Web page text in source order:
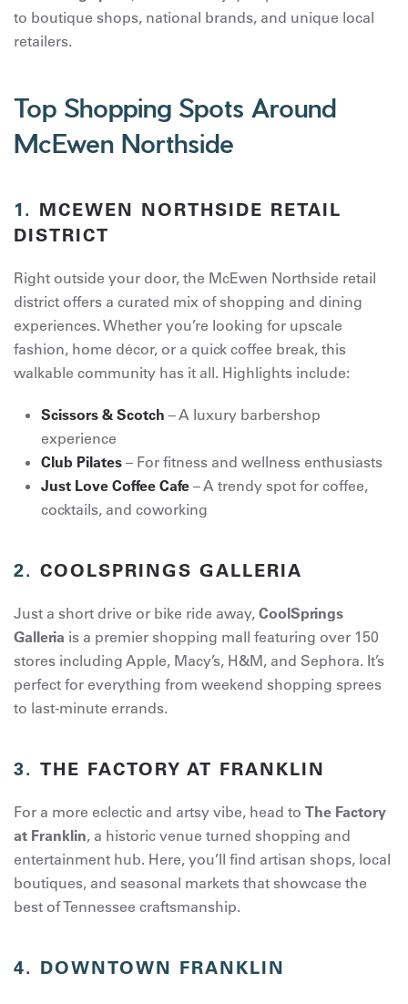
to boutique shops, national brands, and unique local
retailers.
Top Shopping Spots Around
McEwen Northside
1. MCEWEN NORTHSIDE RETAIL
DISTRICT
Right outside your door, the McEwen Northside retail
district offers a curated mix of shopping and dining
experiences. Whether you’re looking for upscale
fashion, home décor, or a quick coffee break, this
walkable community has it all. Highlights include:
Scissors & Scotch – A luxury barbershop
experience
Club Pilates – For fitness and wellness enthusiasts
Just Love Coffee Cafe – A trendy spot for coffee,
cocktails, and coworking
2. COOLSPRINGS GALLERIA
Just a short drive or bike ride away, CoolSprings
Galleria is a premier shopping mall featuring over 150
stores including Apple, Macy’s, H&M, and Sephora. It’s
perfect for everything from weekend shopping sprees
to last-minute errands.
3. THE FACTORY AT FRANKLIN
For a more eclectic and artsy vibe, head to The Factory
at Franklin, a historic venue turned shopping and
entertainment hub. Here, you’ll find artisan shops, local
boutiques, and seasonal markets that showcase the
best of Tennessee craftsmanship.
4. DOWNTOWN FRANKLIN